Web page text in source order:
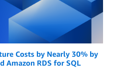
Costs by Nearly 30% by
Amazon RDS for SQL